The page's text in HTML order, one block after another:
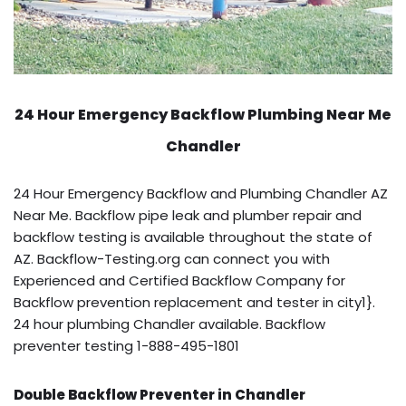
24 Hour Emergency BackflowPlumbing Near Me
Chandler
24 Hour Emergency Backflow and Plumbing Chandler AZ
Near Me. Backflow pipe leak and plumber repair and
backflow testing is available throughout the state of
AZ. Backflow-Testing.org can connect you with
Experienced and Certified Backflow Company for
Backflow prevention replacement and tester in city1}.
24 hour plumbing Chandler available. Backflow
preventer testing 1-888-495-1801
Double Backflow Preventer in Chandler